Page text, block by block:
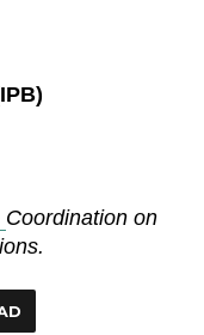
Coordination on